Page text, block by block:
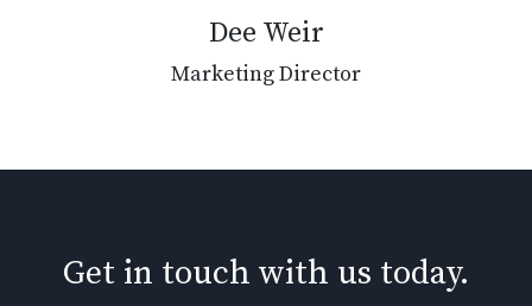
Dee Weir
Marketing Director
Get in touch with us today.